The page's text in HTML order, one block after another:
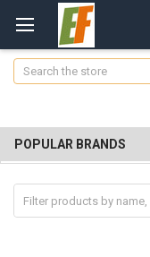
Search
POPULAR BRANDS